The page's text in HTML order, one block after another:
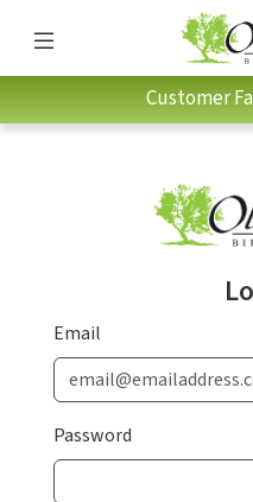
Customer
Email
Password